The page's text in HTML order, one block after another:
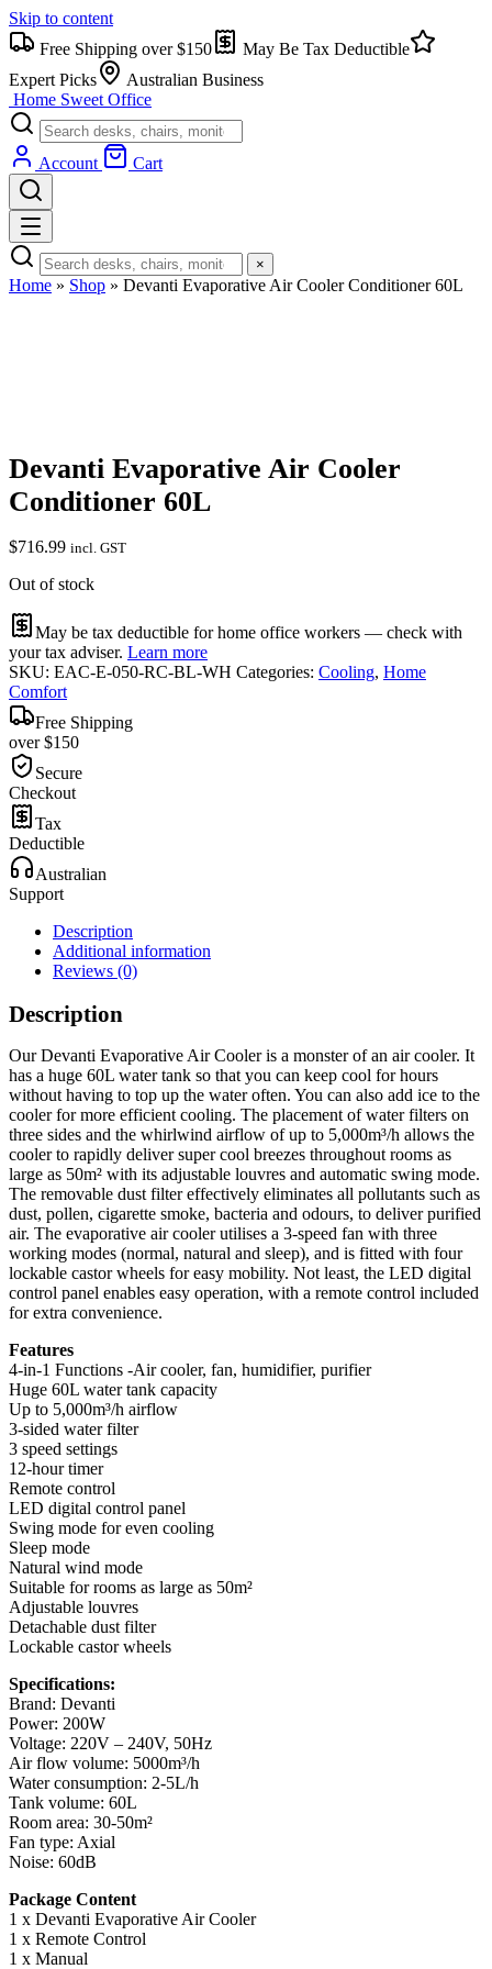
Skip to content
Free Shipping over $150
May Be Tax Deductible
Expert Picks
Australian Business
Home Sweet Office
Account Cart
×
Home » Shop » Devanti Evaporative Air Cooler Conditioner 60L
Devanti Evaporative Air Cooler
Conditioner 60L
$716.99 incl. GST
Out of stock
May be tax deductible for home office workers — check with
your tax adviser. Learn more
SKU: EAC-E-050-RC-BL-WH Categories: Cooling, Home
Comfort
Free Shipping
over $150
Secure
Checkout
Tax
Deductible
Australian
Support
Description
Additional information
Reviews (0)
Description
Our Devanti Evaporative Air Cooler is a monster of an air cooler. It
has a huge 60L water tank so that you can keep cool for hours
without having to top up the water often. You can also add ice to the
cooler for more efficient cooling. The placement of water filters on
three sides and the whirlwind airflow of up to 5,000m³/h allows the
cooler to rapidly deliver super cool breezes throughout rooms as
large as 50m² with its adjustable louvres and automatic swing mode.
The removable dust filter effectively eliminates all pollutants such as
dust, pollen, cigarette smoke, bacteria and odours, to deliver purified
air. The evaporative air cooler utilises a 3-speed fan with three
working modes (normal, natural and sleep), and is fitted with four
lockable castor wheels for easy mobility. Not least, the LED digital
control panel enables easy operation, with a remote control included
for extra convenience.
Features
4-in-1 Functions -Air cooler, fan, humidifier, purifier
Huge 60L water tank capacity
Up to 5,000m³/h airflow
3-sided water filter
3 speed settings
12-hour timer
Remote control
LED digital control panel
Swing mode for even cooling
Sleep mode
Natural wind mode
Suitable for rooms as large as 50m²
Adjustable louvres
Detachable dust filter
Lockable castor wheels
Specifications:
Brand: Devanti
Power: 200W
Voltage: 220V – 240V, 50Hz
Air flow volume: 5000m³/h
Water consumption: 2-5L/h
Tank volume: 60L
Room area: 30-50m²
Fan type: Axial
Noise: 60dB
Package Content
1 x Devanti Evaporative Air Cooler
1 x Remote Control
1 x Manual